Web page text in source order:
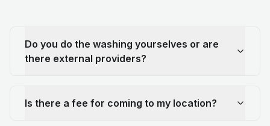
Do you do the washing yourselves or are
there external providers?
Is there a fee for coming to my location?